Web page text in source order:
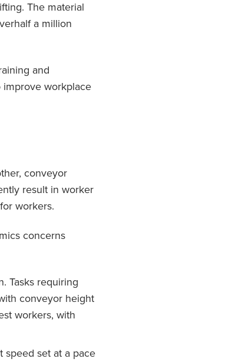
The material
a million
and
improve workplace
conveyor
result in worker
workers.
concerns
Tasks requiring
conveyor height
workers, with
speed set at a pace